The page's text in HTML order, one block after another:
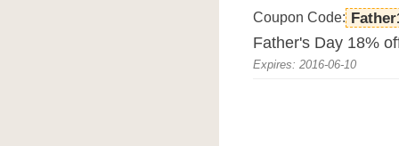
Coupon Code:
Father's Day 18%
Expires: 2016-06-10